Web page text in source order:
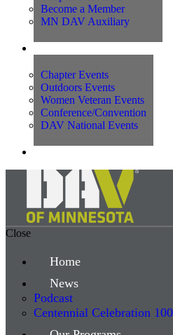
Become a Member
MN DAV Auxiliary
Chapter Events
Outdoors Events
Women Veteran Events
Conference/Convention
DAV National Events
Close
Home
News
Podcast
Centennial Celebration